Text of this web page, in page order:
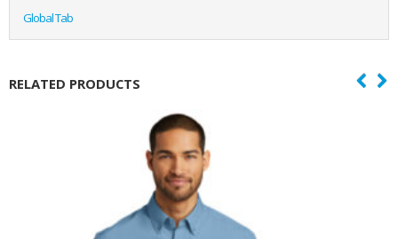
Global Tab
RELATED PRODUCTS